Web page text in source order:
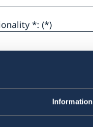
Information
*: